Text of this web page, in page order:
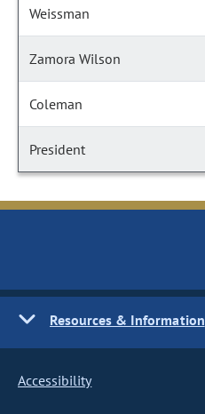
Weissman
Zamora Wilson
Coleman
President
Resources & Information
Accessibility